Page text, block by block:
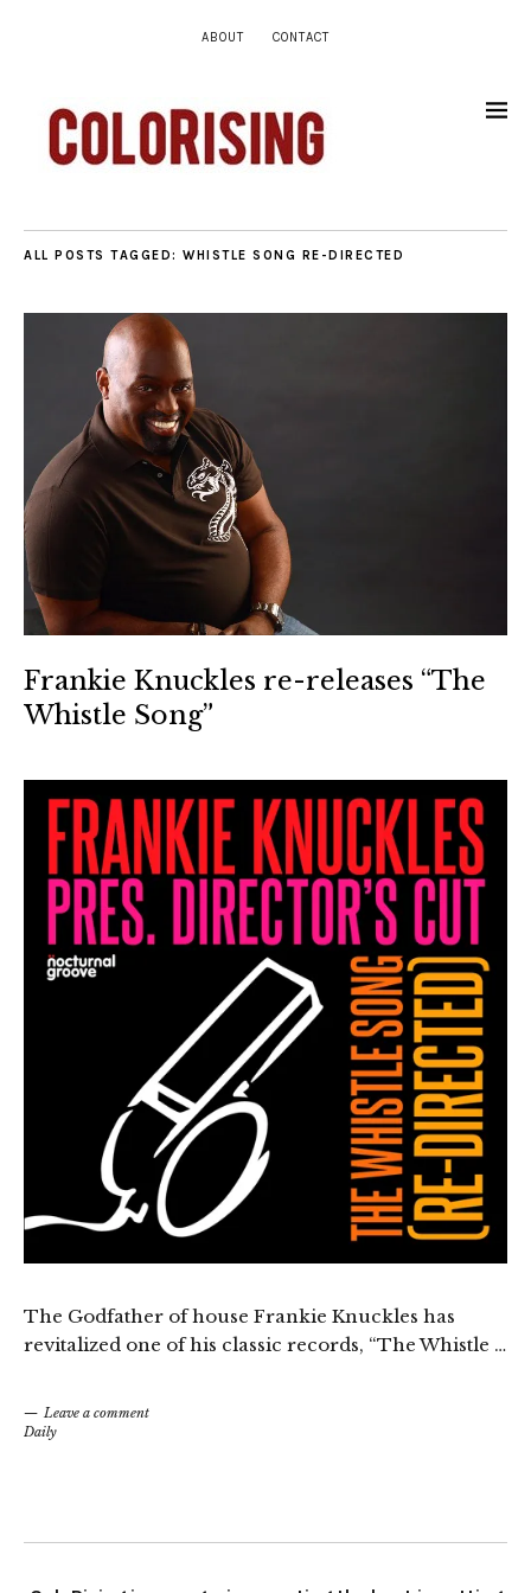
ABOUT CONTACT
ALL POSTS TAGGED: WHISTLE SONG RE-DIRECTED
Frankie Knuckles re-releases “The
Whistle Song”
The Godfather of house Frankie Knuckles has
revitalized one of his classic records, “The Whistle …
Leave a comment
Daily